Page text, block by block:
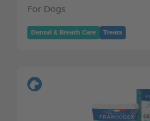
For Dogs
Dental & Breath Care Treats